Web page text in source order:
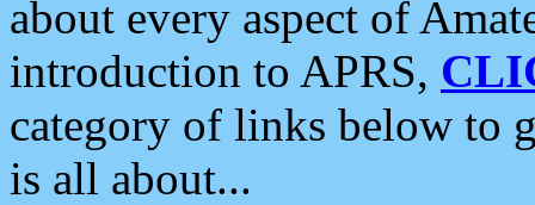
about every aspect of
introduction to APRS,
category of links below to
is all about...